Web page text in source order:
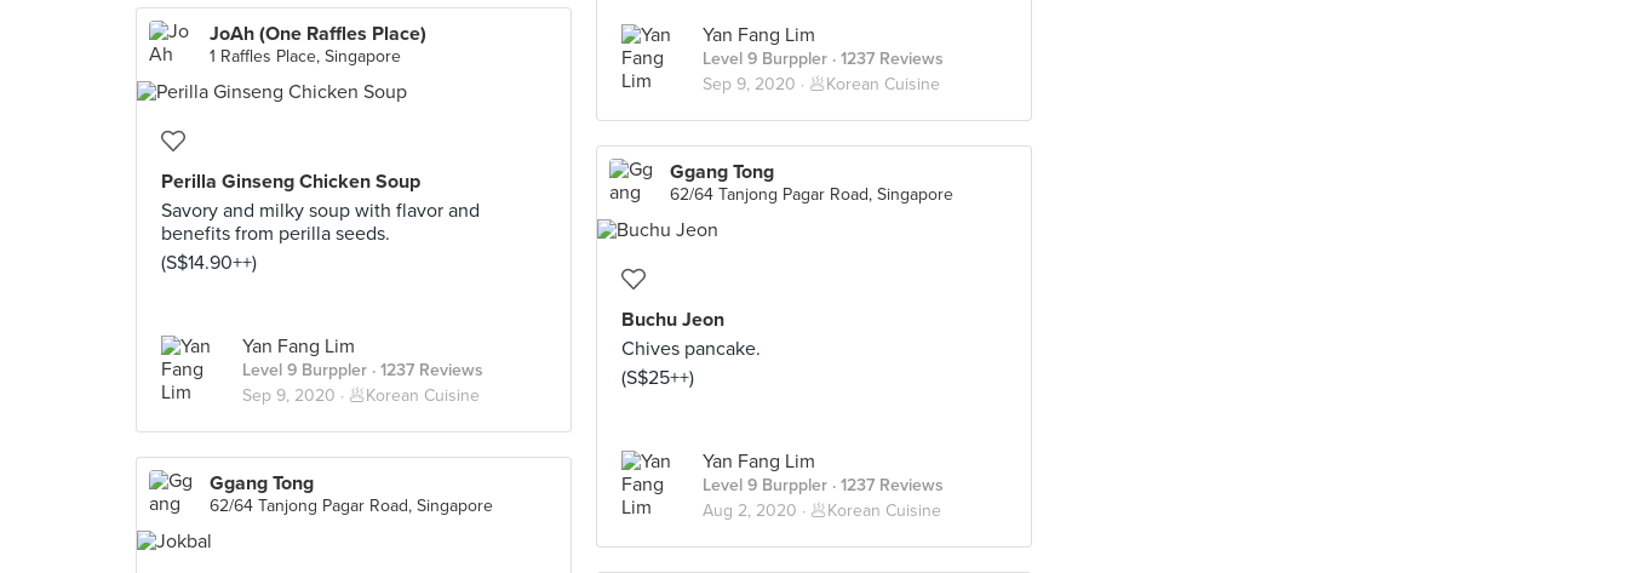
Yan Fang Lim
Level 9 Burppler · 1237 Reviews
Sep 9, 2020 · 🥟Korean Cuisine
JoAh (One Raffles Place)
1 Raffles Place, Singapore
Perilla Ginseng Chicken Soup
Savory and milky soup with flavor and
benefits from perilla seeds.
(S$14.90++)
Yan Fang Lim
Level 9 Burppler · 1237 Reviews
Sep 9, 2020 · 🥟Korean Cuisine
Ggang Tong
62/64 Tanjong Pagar Road, Singapore
Buchu Jeon
Chives pancake.
(S$25++)
Yan Fang Lim
Level 9 Burppler · 1237 Reviews
Aug 2, 2020 · 🥟Korean Cuisine
Ggang Tong
62/64 Tanjong Pagar Road, Singapore